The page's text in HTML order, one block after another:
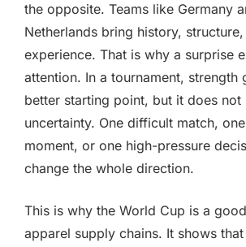
the opposite. Teams like Germany
Netherlands bring history,
experience. That is why a surprise
attention. In a tournament, strength
better starting point, but it does not
uncertainty. One difficult match,
moment, or one high-pressure
change the whole direction.
This is why the World Cup is a
apparel supply chains. It shows